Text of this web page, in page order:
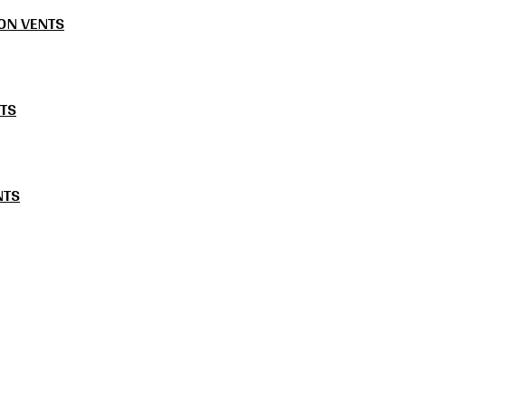
VENTS